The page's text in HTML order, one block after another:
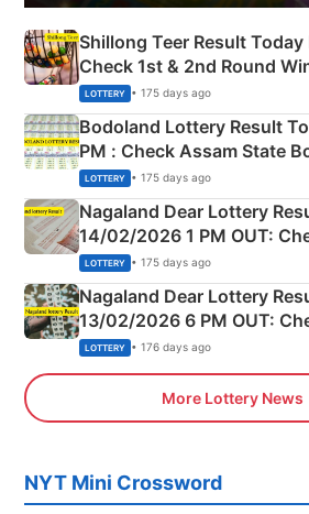
Shillong Teer Result
Check 1st & 2nd Round
Shillong Teer Common
here
LOTTERY • 175 days ago
Bodoland Lottery Result
PM : Check Assam State
Full Winners Lists here
LOTTERY • 175 days ago
Nagaland Dear Lottery
14/02/2026 1 PM OUT:
Morning Saturday Winning
LOTTERY • 175 days ago
Nagaland Dear Lottery
13/02/2026 6 PM OUT:
Day Friday Winning
LOTTERY • 176 days ago
More Lottery News
NYT Mini Crossword